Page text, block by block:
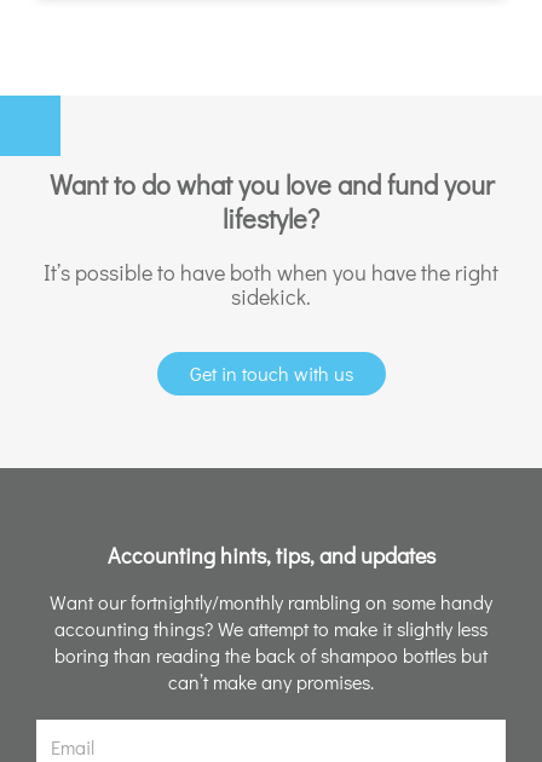
Want to do what you love and fund your
lifestyle?
It’s possible to have both when you have the right
sidekick.
Get in touch with us
Accounting hints, tips, and updates
Want our fortnightly/monthly rambling on some handy
accounting things? We attempt to make it slightly less
boring than reading the back of shampoo bottles but
can’t make any promises.